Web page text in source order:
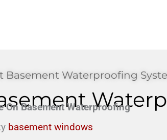
Basement Waterproofing
On Basement Waterproofing
basement windows